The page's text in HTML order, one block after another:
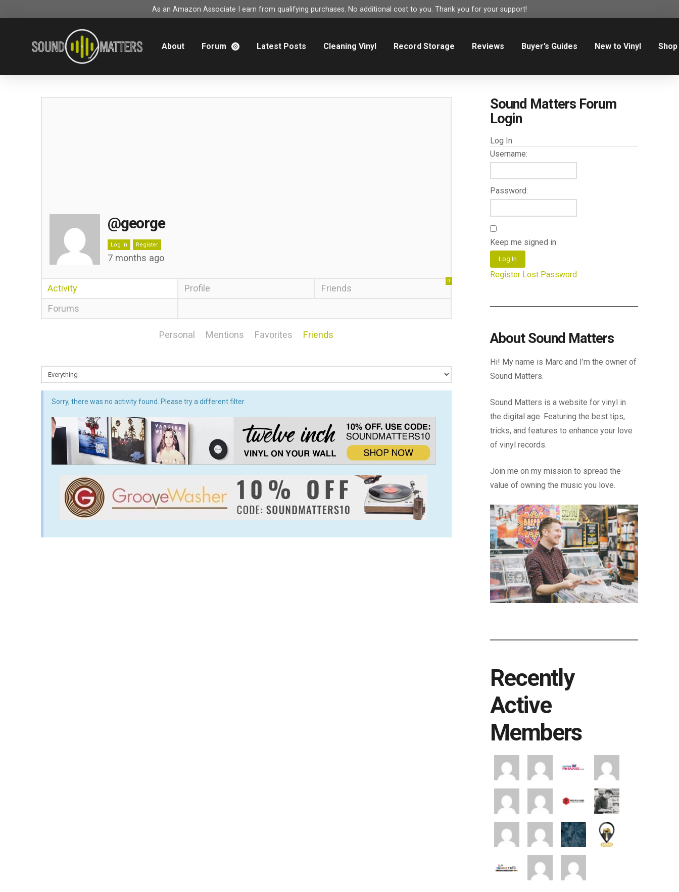
As an Amazon Associate I earn from qualifying purchases. No additional cost to you. Thank you for your support!
About Forum Latest Posts Cleaning Vinyl Record Storage Reviews Buyer’s Guides New to Vinyl Shop
@george
Log in Register
7 months ago
Activity Profile Friends
0
Forums
Personal Mentions Favorites Friends
Sorry, there was no activity found. Please try a different filter.
Sound Matters Forum
Login
Log In
Username:
Password:
Keep me signed in
Log In
Register Lost Password
About Sound Matters
Hi! My name is Marc and I’m the owner of
Sound Matters.
Sound Matters is a website for vinyl in
the digital age. Featuring the best tips,
tricks, and features to enhance your love
of vinyl records.
Join me on my mission to spread the
value of owning the music you love.
Recently
Active
Members